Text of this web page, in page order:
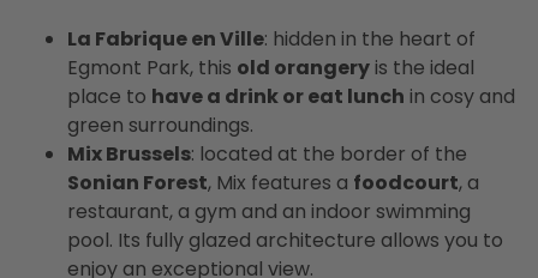
La Fabrique en Ville: hidden in the heart of
Egmont Park, this old orangeryis the ideal
place to have a drink or eat lunch in cosy and
green surroundings.
Mix Brussels: located at the border of the
Sonian Forest, Mix features a foodcourt, a
restaurant, a gym and an indoor swimming
pool. Its fully glazed architecture allows you to
enjoy an exceptional view.